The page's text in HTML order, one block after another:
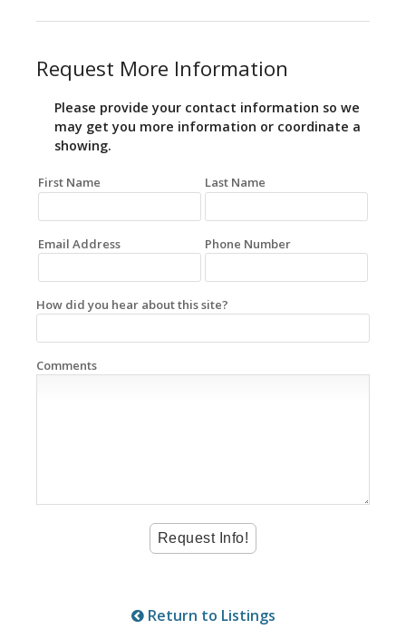
Request More Information
Please provide your contact information so we
may get you more information or coordinate a
showing.
First Name Last Name
Email Address Phone Number
How did you hear about this site?
Comments
Return to Listings